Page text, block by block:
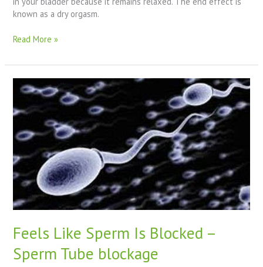
known as a dry orgasm.
Read More »
Feels Like Sperm Is Blocked –
Sperm Tube blockage
Feels
Like
Sperm
Blocked
Sperm
Tube
blockage